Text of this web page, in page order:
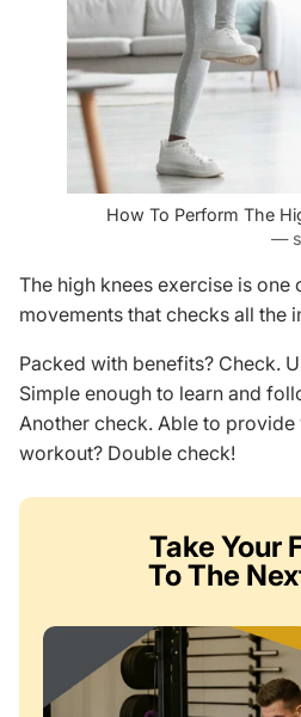
How To Perform The
—
The high knees exercise is one
movements that checks all the
Packed with benefits? Check.
Simple enough to learn and
Another check. Able to
workout? Double check!
Take Your
To The